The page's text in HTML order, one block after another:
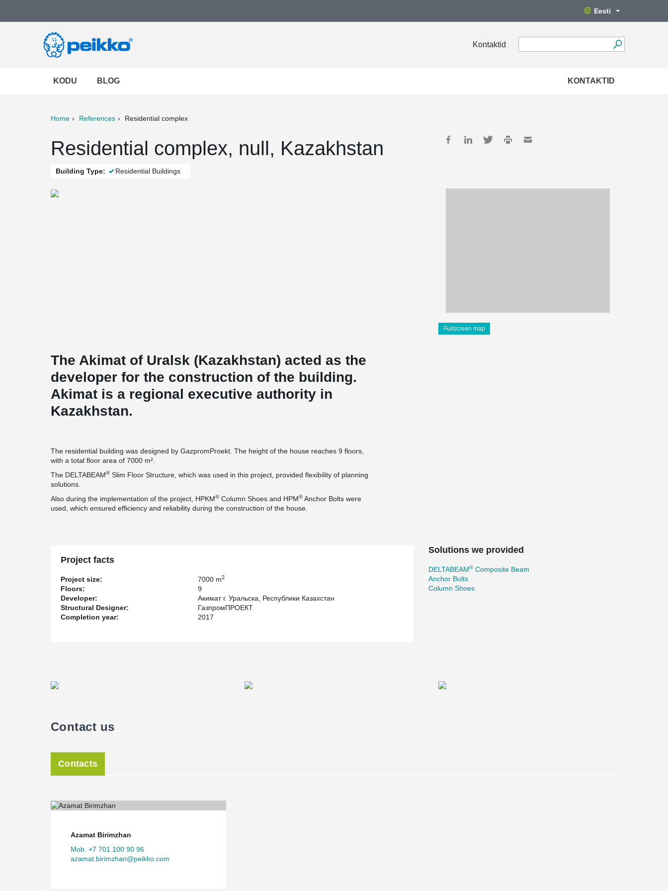
Eesti
Kontaktid
KODU BLOG KONTAKTID
Home References Residential complex
Residential complex, null, Kazakhstan
Building Type: Residential Buildings
Fullscreen map
The Akimat of Uralsk (Kazakhstan) acted as the
developer for the construction of the building.
Akimat is a regional executive authority in
Kazakhstan.
The residential building was designed by GazpromProekt. The height of the house reaches 9 floors,
with a total floor area of 7000 m².
The DELTABEAM® Slim Floor Structure, which was used in this project, provided flexibility of planning
solutions.
Also during the implementation of the project, HPKM® Column Shoes and HPM® Anchor Bolts were
used, which ensured efficiency and reliability during the construction of the house.
Project facts
Project size: 7000 m2
Floors:
9
Developer:
Акимат г. Уральска, Республики Казахстан
Structural Designer:
ГазпромПРОЕКТ
Completion year:
2017
Solutions we provided
DELTABEAM® Composite Beam
Anchor Bolts
Column Shoes
Contact us
Contacts
Azamat Birimzhan
Mob. +7 701 100 90 96
azamat.birimzhan@peikko.com